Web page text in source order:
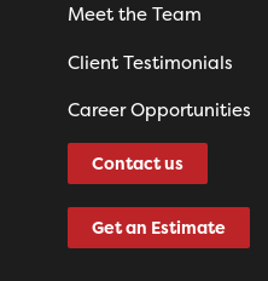
Meet the Team
Client Testimonials
Career Opportunities
Contact us
Get an Estimate